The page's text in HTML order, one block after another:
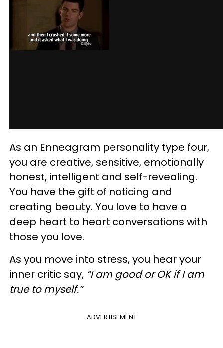
As an Enneagram personality type four,
you are creative, sensitive, emotionally
honest, intelligent and self-revealing.
You have the gift of noticing and
creating beauty. You love to have a
deep heart to heart conversations with
those you love.
As you move into stress, you hear your
inner critic say, “I am good or OK if I am
true to myself.”
ADVERTISEMENT